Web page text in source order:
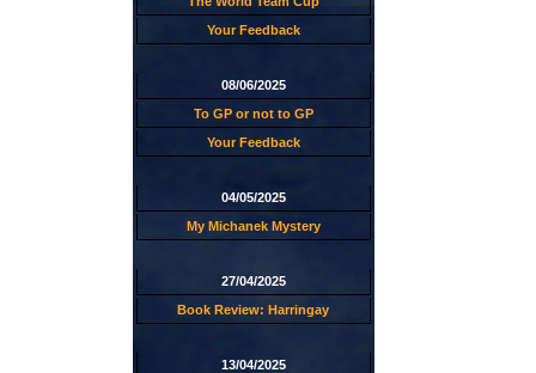
Your Feedback
08/06/2025
To GP or not to GP
Your Feedback
04/05/2025
My Michanek Mystery
27/04/2025
Book Review: Harringay
13/04/2025